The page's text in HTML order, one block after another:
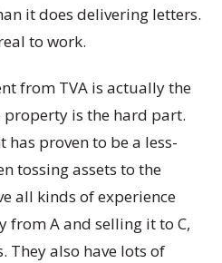
it does delivering letters.
to work.
from TVA is actually the
property is the hard part.
has proven to be a less-
tossing assets to the
all kinds of experience
A and selling it to C,
They also have lots of